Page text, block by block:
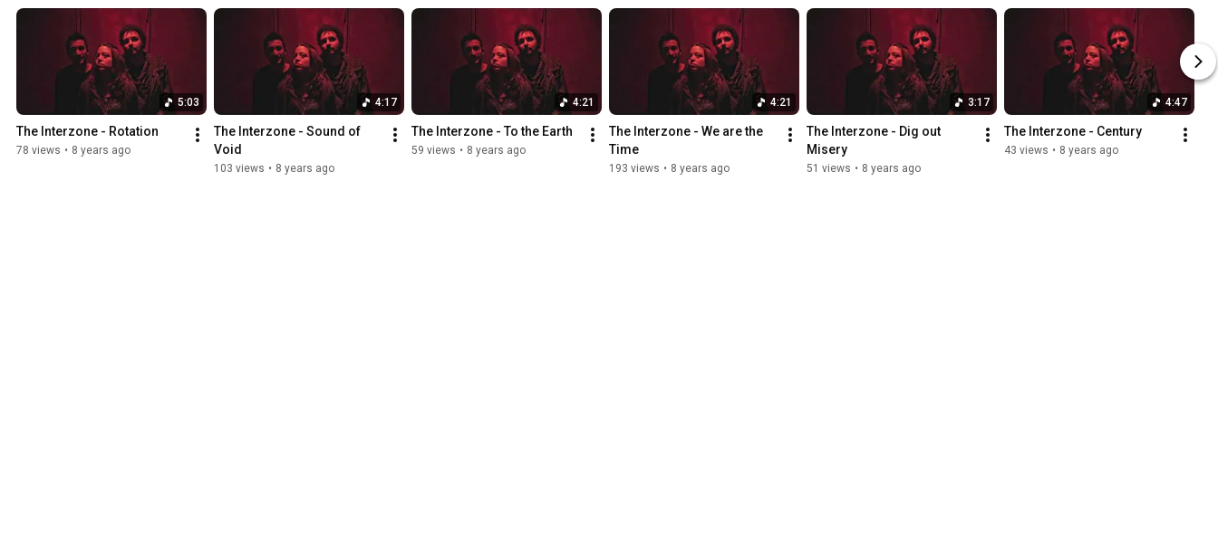
5:03
The Interzone - Rotation
78 views • 8 years ago
4:17
The Interzone - Sound of
Void
103 views • 8 years ago
4:21
The Interzone - To the Earth
59 views • 8 years ago
4:21
The Interzone - We are the
Time
193 views • 8 years ago
3:17
The Interzone - Dig out
Misery
51 views • 8 years ago
4:47
The Interzone - Century
43 views • 8 years ago